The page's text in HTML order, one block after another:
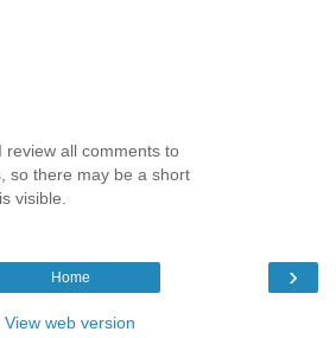
review all comments to
so there may be a short
visible.
›
Home
View web version